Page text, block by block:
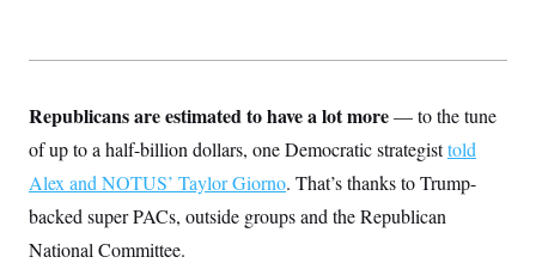
Republicans are estimated to have a lot more— to the tune
of up to a half-billion dollars, one Democratic strategisttold
Alex and NOTUS’ Taylor Giorno. That’s thanks to Trump-
backed super PACs, outside groups and the Republican
National Committee.